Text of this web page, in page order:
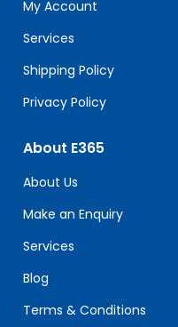
blank.
My Account
Services
Shipping Policy
Privacy Policy
About E365
About Us
Make an Enquiry
Services
Blog
Terms & Conditions